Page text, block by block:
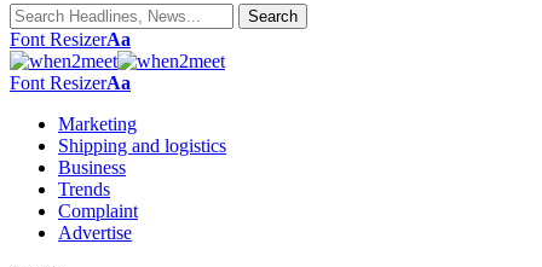
Font ResizerAa
Font ResizerAa
Marketing
Shipping and logistics
Business
Trends
Complaint
Advertise